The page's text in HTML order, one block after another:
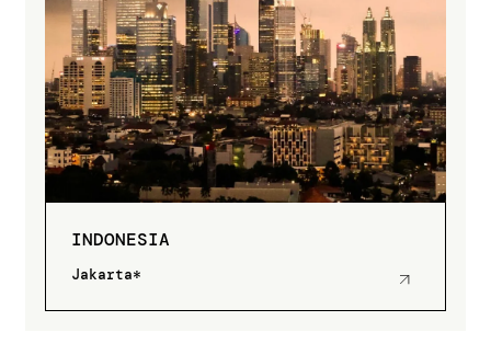
INDONESIA
Jakarta*